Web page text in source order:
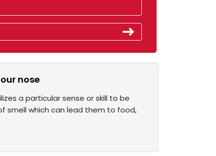
nose
a particular sense or skill to be
smell which can lead them to food,